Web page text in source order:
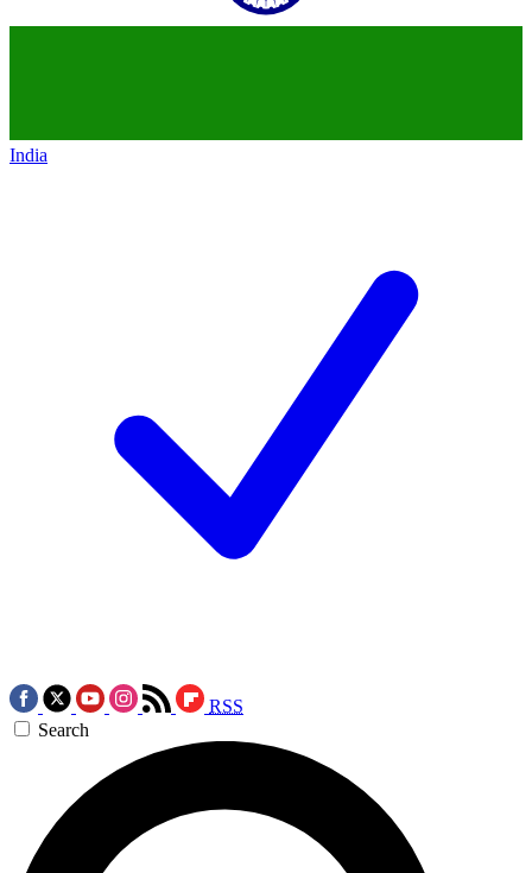
India
RSS
Search